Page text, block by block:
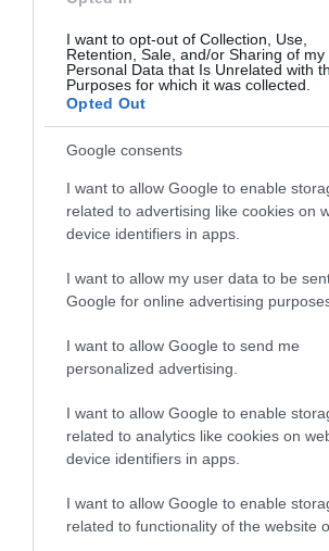
I want to opt-out of Collection, Use,
Retention, Sale, and/or Sharing of my
Personal Data that Is Unrelated with
Purposes for which it was collected.
Opted Out
Google consents
I want to allow Google to enable
related to advertising like cookies on
device identifiers in apps.
I want to allow my user data to be
Google for online advertising
I want to allow Google to send me
personalized advertising.
I want to allow Google to enable
related to analytics like cookies on
device identifiers in apps.
I want to allow Google to enable
related to functionality of the website
Salisbury
THINGS TO DO
ACCOMMODATION
Accommodation
Ideas & Inspiration